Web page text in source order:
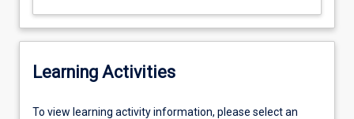
Learning Activities
To
To view learning activity information, please select an